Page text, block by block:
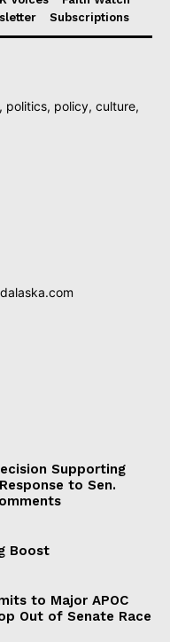
Subscriptions
politics, policy, culture,
Supporting
to Sen.
Boost
to Major APOC
Out of Senate Race